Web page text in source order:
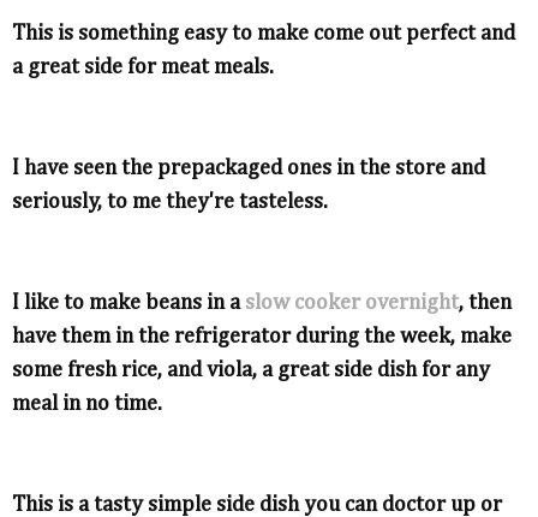
This is something easy to make come out perfect and
a great side for meat meals.
I have seen the prepackaged ones in the store and
seriously, to me they're tasteless.
I like to make beans in a slow cooker overnight, then
have them in the refrigerator during the week, make
some fresh rice, and viola, a great side dish for any
meal in no time.
This is a tasty simple side dish you can doctor up or